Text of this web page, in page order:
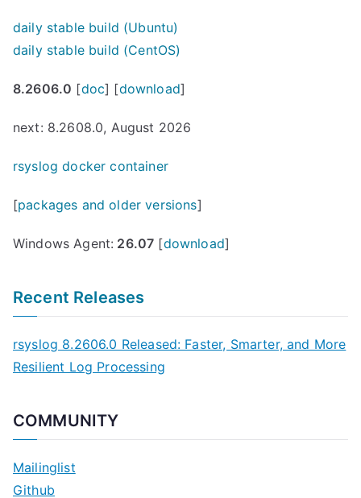
daily stable build (Ubuntu)
daily stable build (CentOS)
8.2606.0 [doc] [download]
next: 8.2608.0, August 2026
rsyslog docker container
[packages and older versions]
Windows Agent: 26.07 [download]
Recent Releases
rsyslog 8.2606.0 Released: Faster, Smarter, and More
Resilient Log Processing
COMMUNITY
Mailinglist
Github